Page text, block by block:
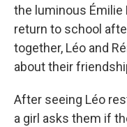
the luminous Émilie
return to school
together, Léo and
about their
After seeing Léo
a girl asks them if